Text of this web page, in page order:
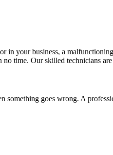
in your business, a
time. Our skilled technicians
something goes wrong. A